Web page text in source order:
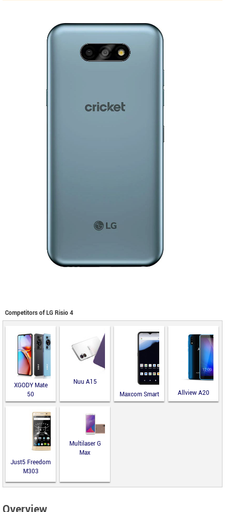
Competitors of LG Risio 4
XGODY Mate
50
Nuu A15
Maxcom Smart
MS651
Allview A20
Lite
Just5 Freedom
M303
Multilaser G
Max